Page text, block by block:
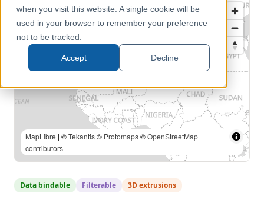
when you visit this website. A single cookie will be
used in your browser to remember your preference
not to be tracked.
Accept Decline
MapLibre | ©Tekantis© Protomaps©OpenStreetMap
contributors
Data bindable Filterable 3D extrusions